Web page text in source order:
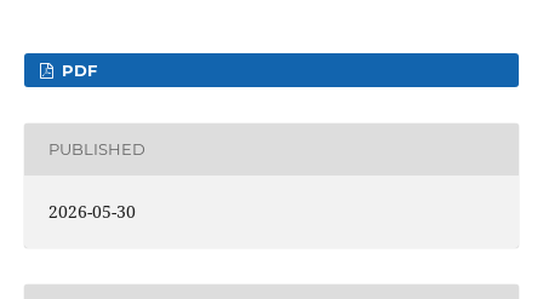
PDF
PUBLISHED
2026-05-30